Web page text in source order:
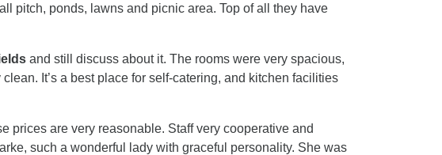
pitch, ponds, lawns and picnic area. Top of all they have
and still discuss about it. The rooms were very spacious,
It’s a best place for self-catering, and kitchen facilities
prices are very reasonable. Staff very cooperative and
such a wonderful lady with graceful personality. She was